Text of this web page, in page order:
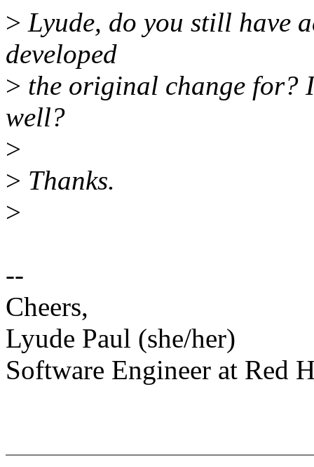
> Lyude, do you still have
developed
> the original change for?
well?
>
> Thanks.
>
--
Cheers,
Lyude Paul (she/her)
Software Engineer at Red